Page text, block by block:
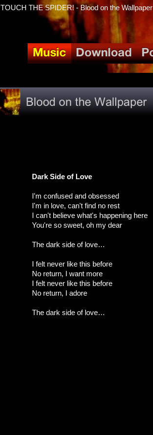
TOUCH THE SPIDER! - Blood on the Wallpaper
Dark Side of Love
I'm confused and obsessed
I'm in love, can't find no rest
I can't believe what's happening here
You're so sweet, oh my dear
The dark side of love…
I felt never like this before
No return, I want more
I felt never like this before
No return, I adore
The dark side of love…